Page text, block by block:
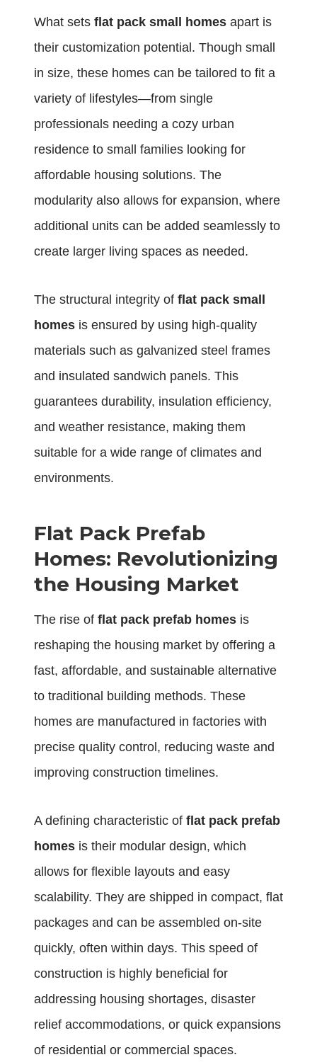
What sets flat pack small homes apart is
their customization potential. Though small
in size, these homes can be tailored to fit a
variety of lifestyles—from single
professionals needing a cozy urban
residence to small families looking for
affordable housing solutions. The
modularity also allows for expansion, where
additional units can be added seamlessly to
create larger living spaces as needed.
The structural integrity of flat pack small
homes is ensured by using high-quality
materials such as galvanized steel frames
and insulated sandwich panels. This
guarantees durability, insulation efficiency,
and weather resistance, making them
suitable for a wide range of climates and
environments.
Flat Pack Prefab
Homes: Revolutionizing
the Housing Market
The rise of flat pack prefab homes is
reshaping the housing market by offering a
fast, affordable, and sustainable alternative
to traditional building methods. These
homes are manufactured in factories with
precise quality control, reducing waste and
improving construction timelines.
A defining characteristic of flat pack prefab
homes is their modular design, which
allows for flexible layouts and easy
scalability. They are shipped in compact, flat
packages and can be assembled on-site
quickly, often within days. This speed of
construction is highly beneficial for
addressing housing shortages, disaster
relief accommodations, or quick expansions
of residential or commercial spaces.